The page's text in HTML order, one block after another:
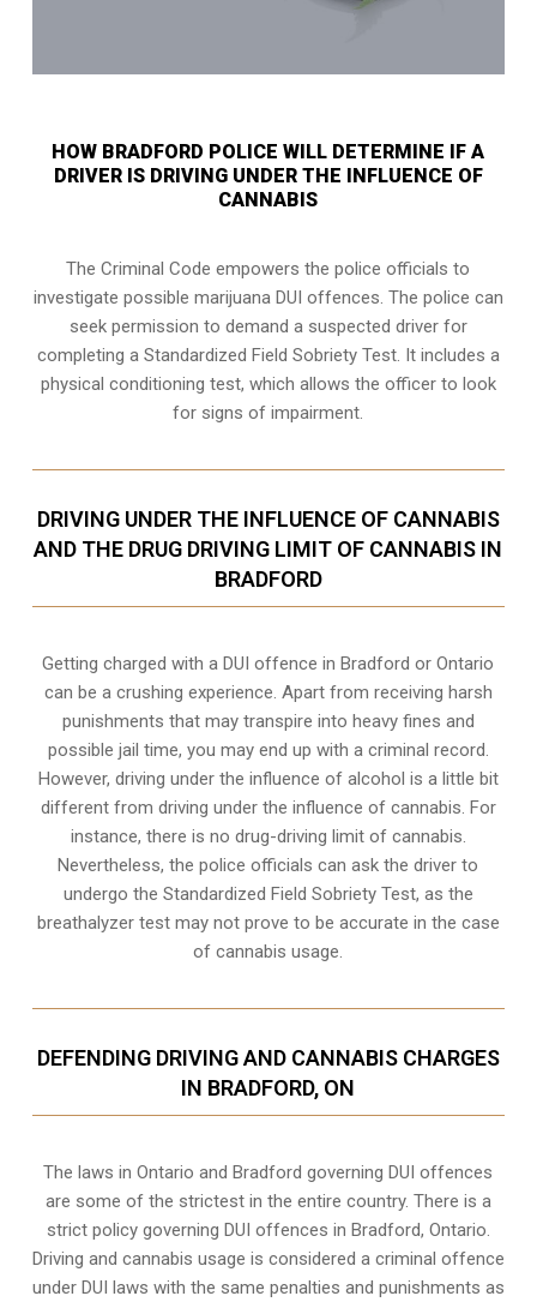
HOW BRADFORD POLICE WILL DETERMINE IF A
DRIVER IS DRIVING UNDER THE INFLUENCE OF
CANNABIS
The Criminal Code empowers the police officials to
investigate possible marijuana DUI offences. The police can
seek permission to demand a suspected driver for
completing a Standardized Field Sobriety Test. It includes a
physical conditioning test, which allows the officer to look
for signs of impairment.
DRIVING UNDER THE INFLUENCE OF CANNABIS
AND THE DRUG DRIVING LIMIT OF CANNABIS IN
BRADFORD
Getting charged with a DUI offence in Bradford or Ontario
can be a crushing experience. Apart from receiving harsh
punishments that may transpire into heavy fines and
possible jail time, you may end up with a criminal record.
However, driving under the influence of alcohol is a little bit
different from driving under the influence of cannabis. For
instance, there is no drug-driving limit of cannabis.
Nevertheless, the police officials can ask the driver to
undergo the Standardized Field Sobriety Test, as the
breathalyzer test may not prove to be accurate in the case
of cannabis usage.
DEFENDING DRIVING AND CANNABIS CHARGES
IN BRADFORD, ON
The laws in Ontario and Bradford governing DUI offences
are some of the strictest in the entire country. There is a
strict policy governing DUI offences in Bradford, Ontario.
Driving and cannabis usage is considered a criminal offence
under DUI laws with the same penalties and punishments as